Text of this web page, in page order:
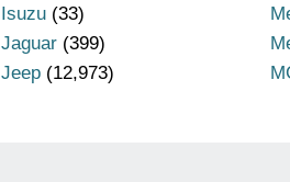
Isuzu(33)
Jaguar(399)
Jeep(12,973)